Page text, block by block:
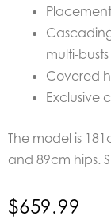
multi-busts
Covered
Exclusive
The model is
and 89cm hips.
$659.99